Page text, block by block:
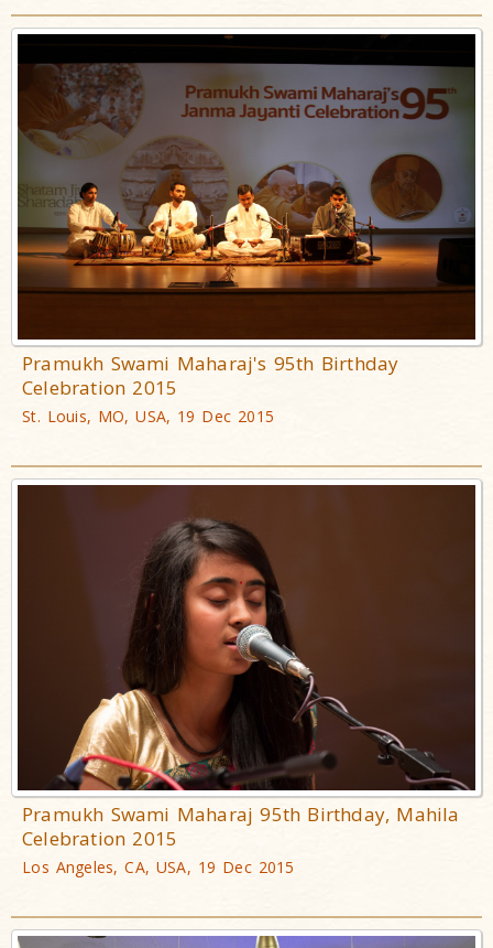
Pramukh Swami Maharaj's 95th Birthday
Celebration 2015
St. Louis, MO, USA, 19 Dec 2015
Pramukh Swami Maharaj 95th Birthday, Mahila
Celebration 2015
Los Angeles, CA, USA, 19 Dec 2015